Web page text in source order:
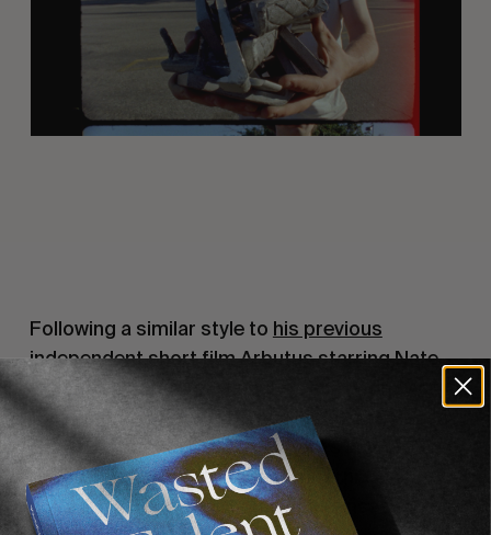
Following a similar style to his previous
independent short film Arbutus starring Nate
Tyler
, Matt shot the 7-minute piece entirely on
16mm film around Tom’s house of Long Beach
and Los Angeles. Born from Tom’s numerous
drives around the Southern California
metropolis in quest for unusual & unseen